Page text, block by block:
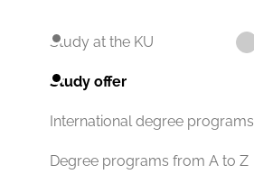
Study at the KU
Study offer
International degree programs
Degree programs from A to Z